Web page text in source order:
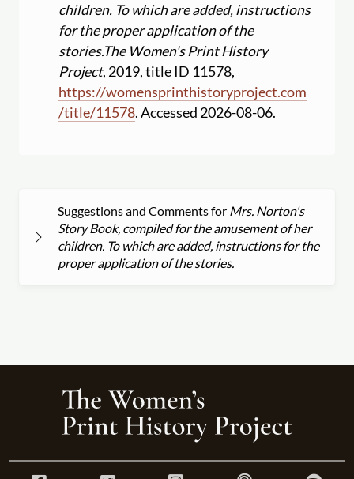
children. To which are added, instructions
for the proper application of the
stories.The Women's Print History
Project, 2019, title ID 11578,
https://womensprinthistoryproject.com
/title/11578. Accessed 2026-08-06.
Suggestions and Comments for Mrs. Norton's
Story Book, compiled for the amusement of her
children. To which are added, instructions for the
proper application of the stories.